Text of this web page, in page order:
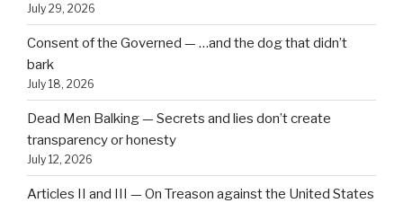
July 29, 2026
Consent of the Governed — …and the dog that didn’t
bark
July 18, 2026
Dead Men Balking — Secrets and lies don’t create
transparency or honesty
July 12, 2026
Articles II and III — On Treason against the United States